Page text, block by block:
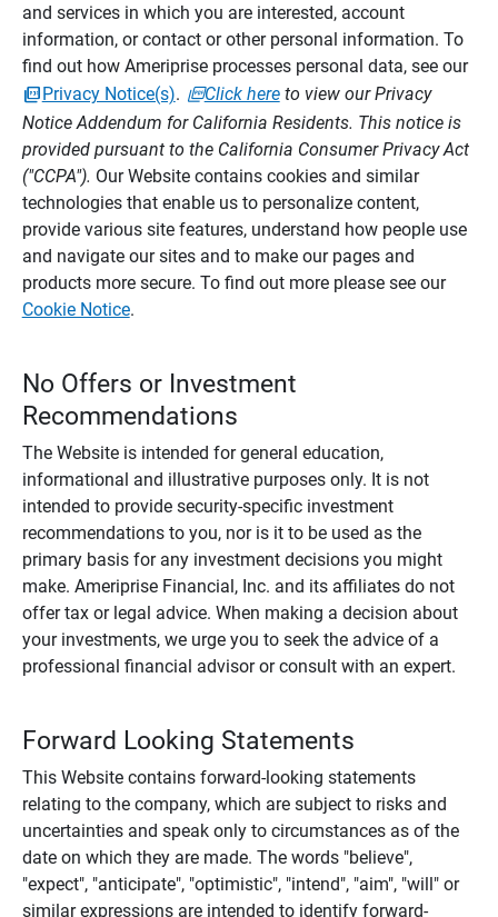
and services in which you are interested, account
information, or contact or other personal information. To
find out how Ameriprise processes personal data, see our
Privacy Notice(s). Click hereto view our Privacy
Notice Addendum for California Residents. This notice is
provided pursuant to the California Consumer Privacy Act
("CCPA"). Our Website contains cookies and similar
technologies that enable us to personalize content,
provide various site features, understand how people use
and navigate our sites and to make our pages and
products more secure. To find out more please see our
Cookie Notice.
No Offers or Investment
Recommendations
The Website is intended for general education,
informational and illustrative purposes only. It is not
intended to provide security-specific investment
recommendations to you, nor is it to be used as the
primary basis for any investment decisions you might
make. Ameriprise Financial, Inc. and its affiliates do not
offer tax or legal advice. When making a decision about
your investments, we urge you to seek the advice of a
professional financial advisor or consult with an expert.
Forward Looking Statements
This Website contains forward-looking statements
relating to the company, which are subject to risks and
uncertainties and speak only to circumstances as of the
date on which they are made. The words "believe",
"expect", "anticipate", "optimistic", "intend", "aim", "will" or
similar expressions are intended to identify forward-